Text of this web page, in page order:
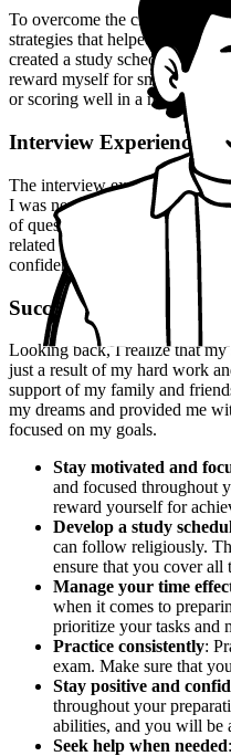
To overcome the challenges
strategies that helped me stay
created a study schedule that I
reward myself for small
or scoring well in a mock test.
Interview Experience
The interview experience was
I was nervous but confident at
of questions, ranging from
related to my optional subject.
confidently and to the best of
Success
Looking back, I realize that my
just a result of my hard work
support of my family and
my dreams and provided me
focused on my goals.
Stay motivated and
and focused throughout
reward yourself for
Develop a study
can follow religiously.
ensure that you cover all
Manage your time
when it comes to
prioritize your tasks and
Practice consistently:
exam. Make sure that
Stay positive and
throughout your
abilities, and you will be
Seek help when needed